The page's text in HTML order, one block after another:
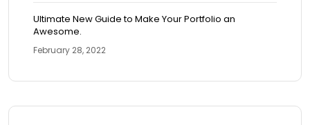
Ultimate New Guide to Make Your Portfolio an
Awesome.
February 28, 2022